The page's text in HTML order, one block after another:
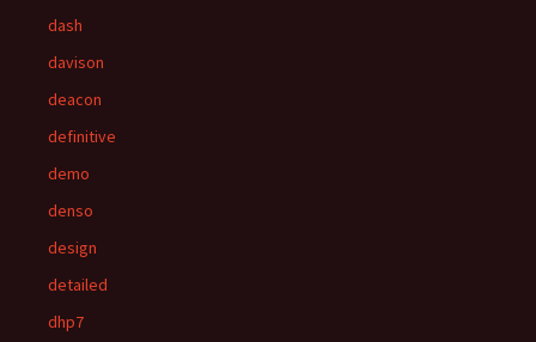
dash
davison
deacon
definitive
demo
denso
design
detailed
dhp7